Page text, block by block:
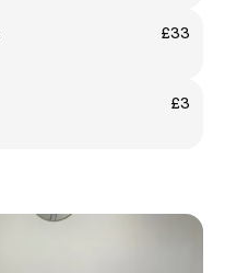
£33
£3